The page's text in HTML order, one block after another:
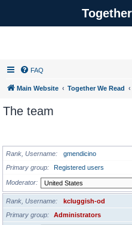
FAQ
Main Website Together We Read
The team
Rank, Username
gmendicino
Primary group
Registered users
Moderator
Rank, Username
kcluggish-od
Primary group
Administrators